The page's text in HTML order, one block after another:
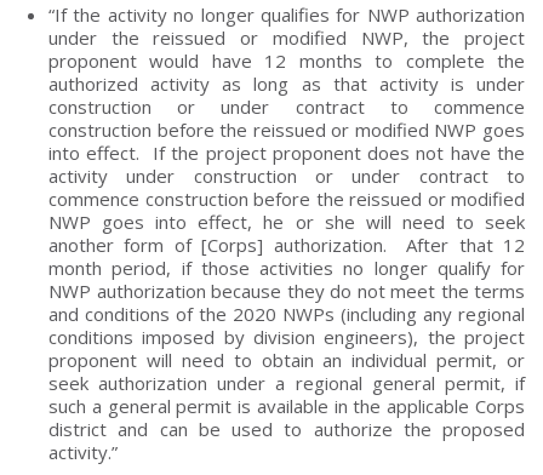
“If the activity no longer qualifies for NWP authorization
under the reissued or modified NWP, the project
proponent would have 12 months to complete the
authorized activity as long as that activity is under
construction or under contract to commence
construction before the reissued or modified NWP goes
into effect. If the project proponent does not have the
activity under construction or under contract to
commence construction before the reissued or modified
NWP goes into effect, he or she will need to seek
another form of [Corps] authorization. After that 12
month period, if those activities no longer qualify for
NWP authorization because they do not meet the terms
and conditions of the 2020 NWPs (including any regional
conditions imposed by division engineers), the project
proponent will need to obtain an individual permit, or
seek authorization under a regional general permit, if
such a general permit is available in the applicable Corps
district and can be used to authorize the proposed
activity.”